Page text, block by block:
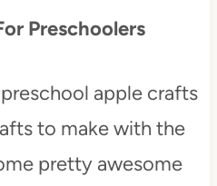
Preschoolers
apple crafts
to make with the
pretty awesome